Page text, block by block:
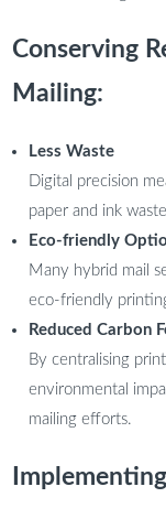
Conserving
Mailing:
Less Waste
Digital precision
paper and ink
Eco-friendly
Many hybrid mail
eco-friendly
Reduced Carbon
By centralising
environmental
mailing efforts.